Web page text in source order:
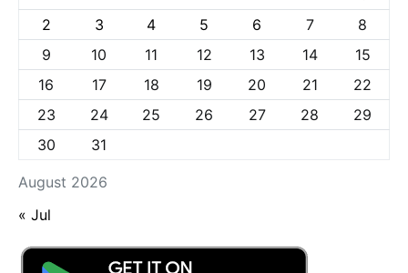
August 2026
2
3 4 5 6 7
8
9
10 11 12 13 14
15
16
17 18 19 20 21
22
23
24 25 26 27 28
29
30
31
« Jul